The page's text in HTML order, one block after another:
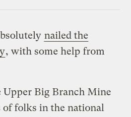
nailed the
, with some help from
Upper Big Branch Mine
folks in the national